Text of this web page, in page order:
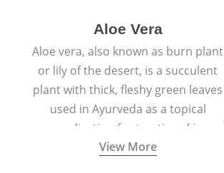
Aloe Vera
Aloe vera, also known as burn plant
or lily of the desert, is a succulent
plant with thick, fleshy green leaves
used in Ayurveda as a topical
medication for treating skin
conditions like acne, dry irritated skin,
View More